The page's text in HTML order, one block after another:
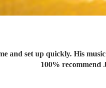
and set up quickly. His
100% recommend